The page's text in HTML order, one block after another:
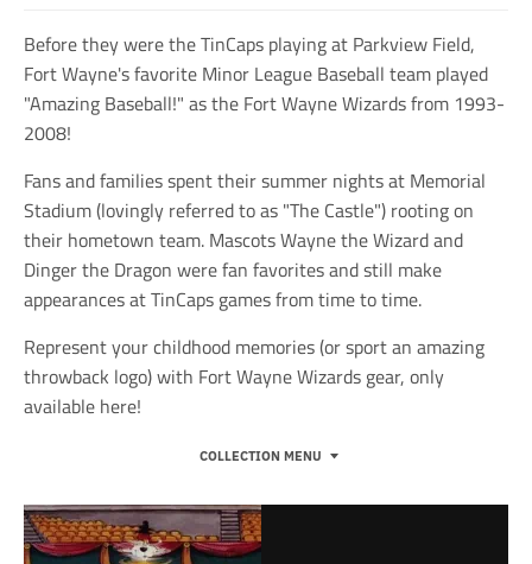
Before they were the TinCaps playing at Parkview Field,
Fort Wayne's favorite Minor League Baseball team played
"Amazing Baseball!" as the Fort Wayne Wizards from 1993-
2008!
Fans and families spent their summer nights at Memorial
Stadium (lovingly referred to as "The Castle") rooting on
their hometown team. Mascots Wayne the Wizard and
Dinger the Dragon were fan favorites and still make
appearances at TinCaps games from time to time.
Represent your childhood memories (or sport an amazing
throwback logo) with Fort Wayne Wizards gear, only
available here!
COLLECTION MENU